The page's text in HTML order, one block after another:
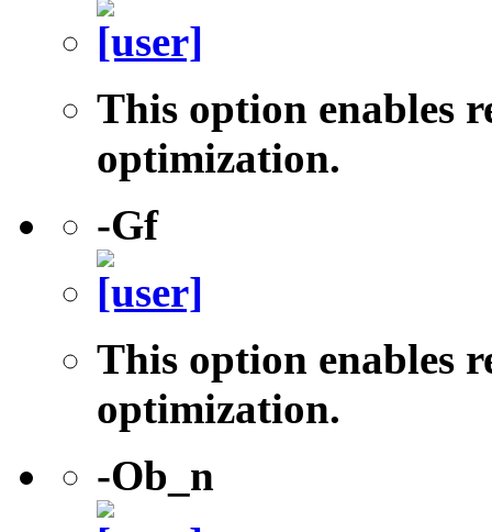
This option enables
optimization.
-Gf
This option enables
optimization.
-Ob_n